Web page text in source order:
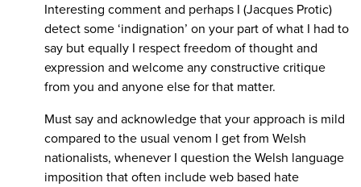
Interesting comment and perhaps I (Jacques Protic)
detect some ‘indignation’ on your part of what I had to
say but equally I respect freedom of thought and
expression and welcome any constructive critique
from you and anyone else for that matter.
Must say and acknowledge that your approach is mild
compared to the usual venom I get from Welsh
nationalists, whenever I question the Welsh language
imposition that often include web based hate